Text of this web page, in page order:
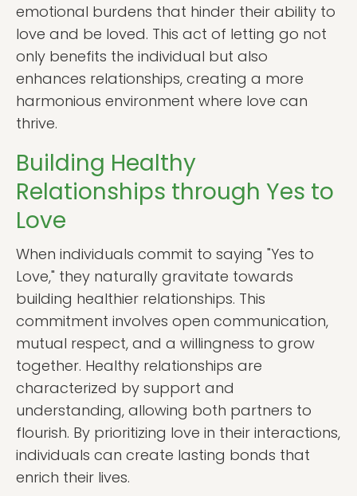
emotional burdens that hinder their ability to
love and be loved. This act of letting go not
only benefits the individual but also
enhances relationships, creating a more
harmonious environment where love can
thrive.
Building Healthy
Relationships through Yes to
Love
When individuals commit to saying "Yes to
Love," they naturally gravitate towards
building healthier relationships. This
commitment involves open communication,
mutual respect, and a willingness to grow
together. Healthy relationships are
characterized by support and
understanding, allowing both partners to
flourish. By prioritizing love in their interactions,
individuals can create lasting bonds that
enrich their lives.